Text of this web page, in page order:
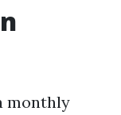
monthly